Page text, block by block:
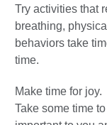
Try activities that
breathing,
behaviors take
time.
Make time for joy.
Take some time